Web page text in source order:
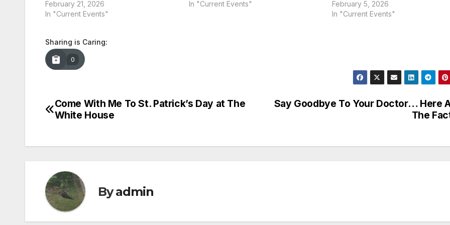
February 21, 2026
In "Current Events"
In "Current Events"
February 5, 2026
In "Current Events"
Sharing is Caring:
0
Post
Say Goodbye To Your Doctor… Here
The
Come With Me To St. Patrick’s Day at The
White House
Byadmin